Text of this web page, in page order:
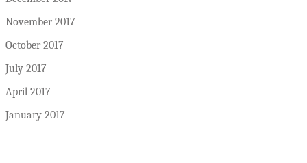
November 2017
October 2017
July 2017
April 2017
January 2017